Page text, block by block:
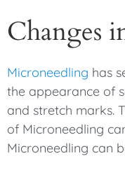
Changes
Microneedling has
the appearance of
and stretch marks.
of Microneedling
Microneedling can